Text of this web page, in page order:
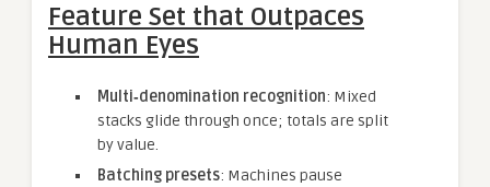
Feature Set that Outpaces
Human Eyes
Multi‑denomination recognition: Mixed
stacks glide through once; totals are split
by value.
Batching presets: Machines pause